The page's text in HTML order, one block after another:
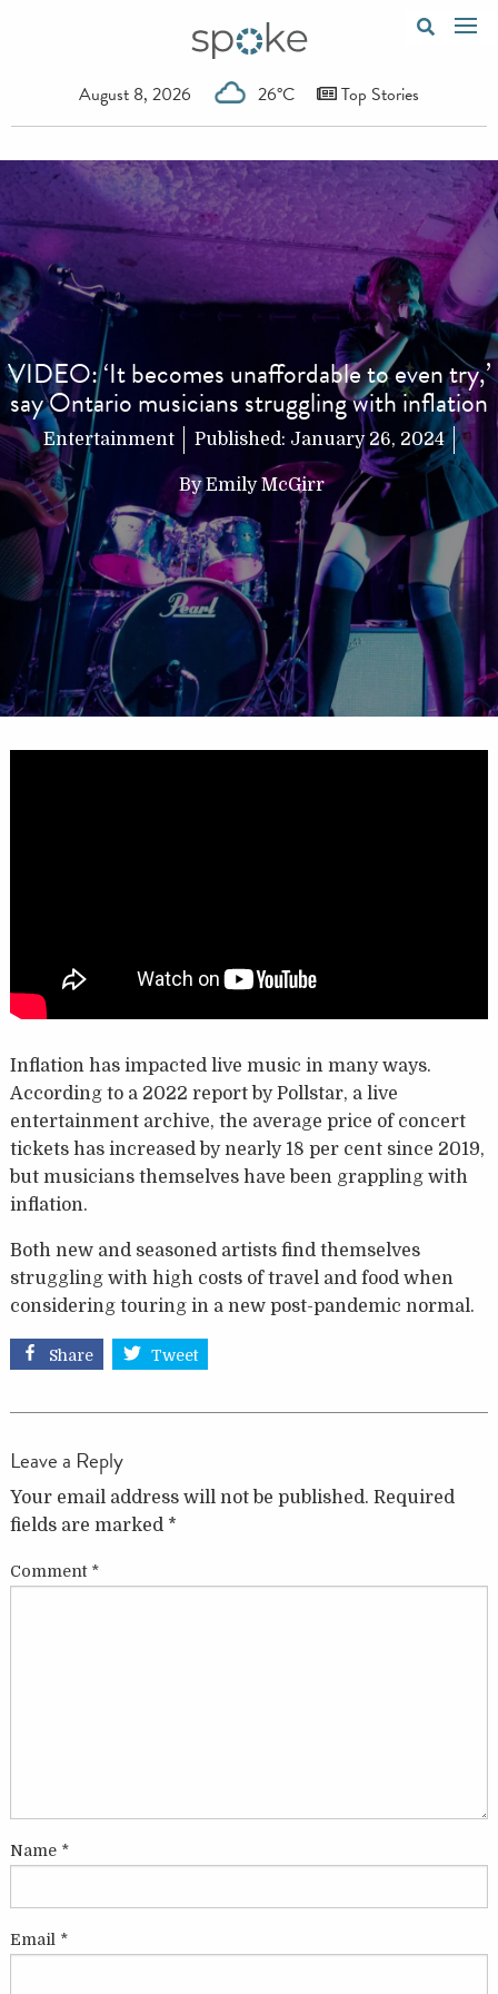
August 8, 2026 26°C Top Stories
VIDEO: ‘It becomes unaffordable to even try,’
say Ontario musicians struggling with inflation
Entertainment Published: January 26, 2024
ByEmily McGirr
Inflation has impacted live music in many ways.
According to a 2022 report by Pollstar, a live
entertainment archive, the average price of concert
tickets has increased by nearly 18 per cent since 2019,
but musicians themselves have been grappling with
inflation.
Both new and seasoned artists find themselves
struggling with high costs of travel and food when
considering touring in a new post-pandemic normal.
Share Tweet
Leave a Reply
Your email address will not be published. Required
fields are marked *
Comment *
Name *
Email *